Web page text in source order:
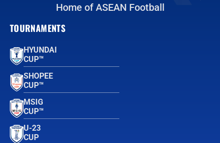
Home of ASEAN Football
TOURNAMENTS
HYUNDAI
CUP™
SHOPEE
CUP™
MSIG
CUP™
U-23
CUP